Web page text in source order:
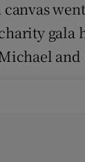
gala